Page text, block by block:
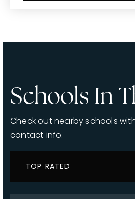
Schools In
Check out nearby schools
contact info.
TOP RATED